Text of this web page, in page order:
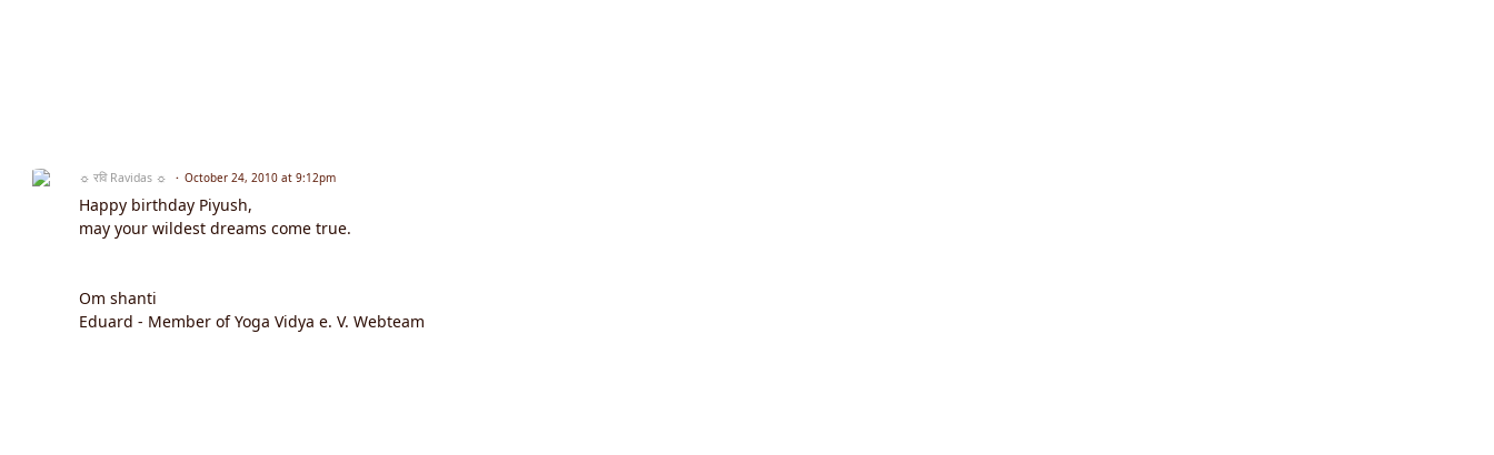
☼ रवि Ravidas ☼ October 24, 2010 at 9:12pm
Happy birthday Piyush,
may your wildest dreams come true.
Om shanti
Eduard - Member of Yoga Vidya e. V. Webteam